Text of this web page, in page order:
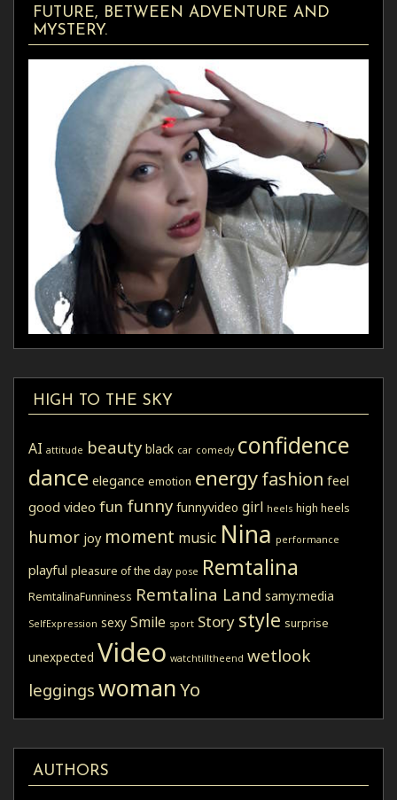
FUTURE, BETWEEN ADVENTURE AND
MYSTERY.
HIGH TO THE SKY
AI attitude beauty black car comedy confidence
dance elegance emotion energyfashion feel
good video fun funny funnyvideo girl heels high heels
humor joy moment music Nina performance
playful pleasure of the day pose Remtalina
RemtalinaFunniness Remtalina Land samy:media
SelfExpression sexy Smile sport Story style surprise
unexpected Video watchtilltheend wetlook
leggings womanYo
AUTHORS